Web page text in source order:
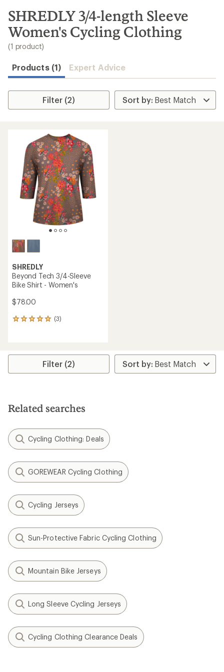
search
results
SHREDLY 3/4-length Sleeve
Women's Cycling Clothing
(1 product)
Products (1) Expert Advice
Filter (2)
SHREDLY
Beyond Tech 3/4-Sleeve
Bike Shirt - Women's
$78.00
(3)
3
average
stars
Filter (2)
Related searches
Cycling Clothing: Deals
GOREWEAR Cycling Clothing
Cycling Jerseys
Sun-Protective Fabric Cycling Clothing
Mountain Bike Jerseys
Long Sleeve Cycling Jerseys
Cycling Clothing Clearance Deals